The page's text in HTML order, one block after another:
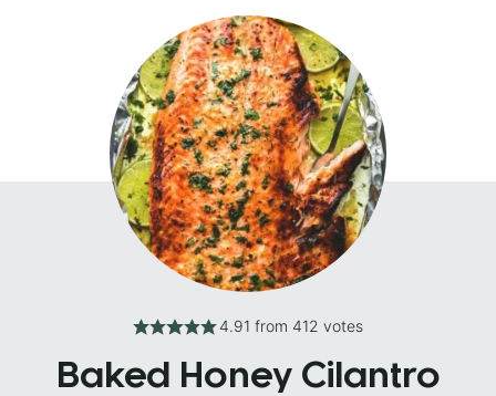
4.91 from 412 votes
Baked Honey Cilantro